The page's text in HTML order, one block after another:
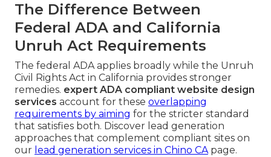
The Difference Between
Federal ADA and California
Unruh Act Requirements
The federal ADA applies broadly while the Unruh
Civil Rights Act in California provides stronger
remedies. expert ADA compliant website design
services account for these overlapping
requirements by aiming for the stricter standard
that satisfies both. Discover lead generation
approaches that complement compliant sites on
our lead generation services in Chino CApage.